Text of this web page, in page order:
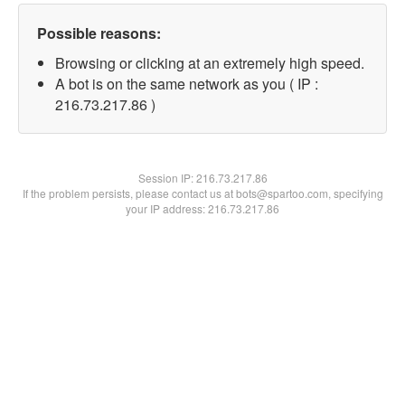
Possible reasons:
Browsing or clicking at an extremely high speed.
A bot is on the same network as you ( IP :
216.73.217.86 )
Session IP:216.73.217.86
If the problem persists, please contact us at bots@spartoo.com, specifying
your IP address: 216.73.217.86